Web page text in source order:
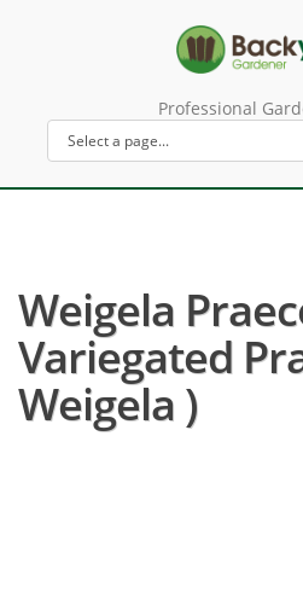
Professional
Weigela
Variegated
Weigela )